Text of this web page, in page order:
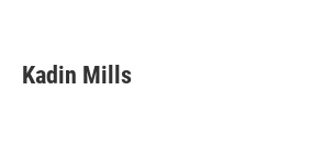
e
b
t
t
k
e
Kadin Mills